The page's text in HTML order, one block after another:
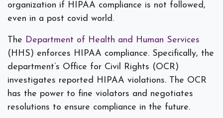
organization if HIPAA compliance is not followed,
even in a post covid world.
The Department of Health and Human Services
(HHS) enforces HIPAA compliance. Specifically, the
department’s Office for Civil Rights (OCR)
investigates reported HIPAA violations. The OCR
has the power to fine violators and negotiates
resolutions to ensure compliance in the future.